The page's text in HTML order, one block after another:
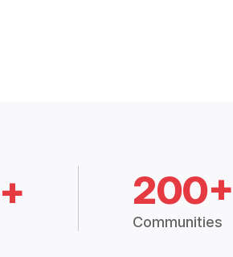
200+
Communities